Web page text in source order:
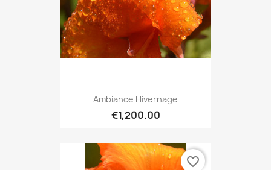
Ambiance Hivernage
€1,200.00
favorite_border